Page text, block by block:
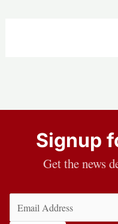
Signup
Get the news